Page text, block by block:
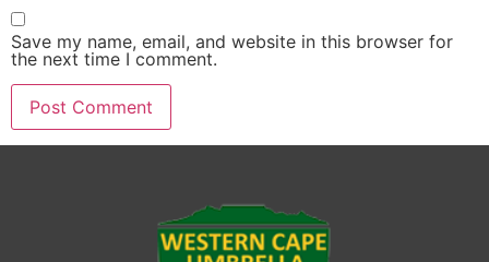
Save my name, email, and website in this browser for
the next time I comment.